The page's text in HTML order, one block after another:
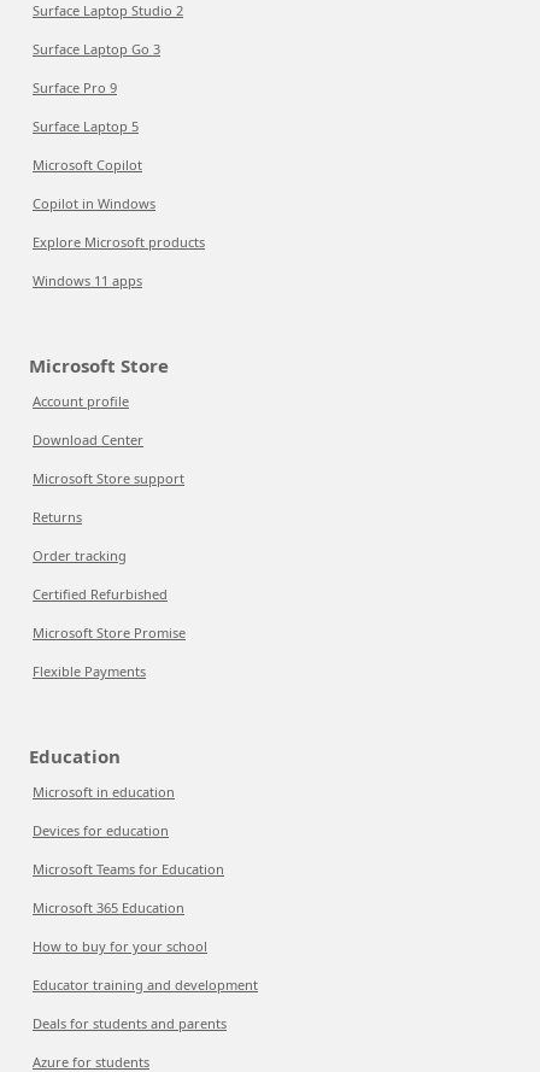
Surface Laptop Studio 2
Surface Laptop Go 3
Surface Pro 9
Surface Laptop 5
Microsoft Copilot
Copilot in Windows
Explore Microsoft products
Windows 11 apps
Microsoft Store
Account profile
Download Center
Microsoft Store support
Returns
Order tracking
Certified Refurbished
Microsoft Store Promise
Flexible Payments
Education
Microsoft in education
Devices for education
Microsoft Teams for Education
Microsoft 365 Education
How to buy for your school
Educator training and development
Deals for students and parents
Azure for students